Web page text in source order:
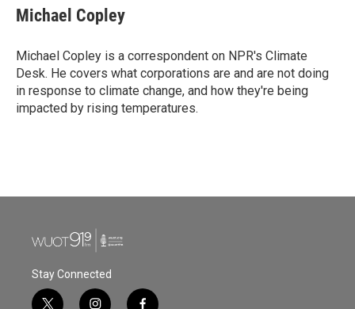
e
b
o
k
t
t
r
k
e
I
n
i
l
Michael Copley
Michael Copley is a correspondent on NPR's Climate
Desk. He covers what corporations are and are not doing
in response to climate change, and how they're being
impacted by rising temperatures.
Stay Connected